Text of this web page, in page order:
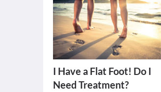
I Have a Flat Foot! Do I
Need Treatment?